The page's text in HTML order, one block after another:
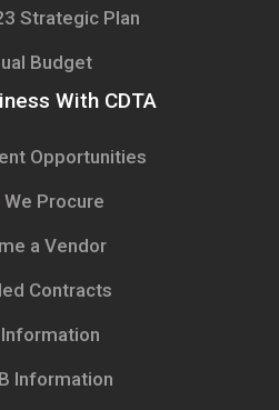
Strategic Plan
Budget
With CDTA
Opportunities
We Procure
a Vendor
Contracts
Information
Information